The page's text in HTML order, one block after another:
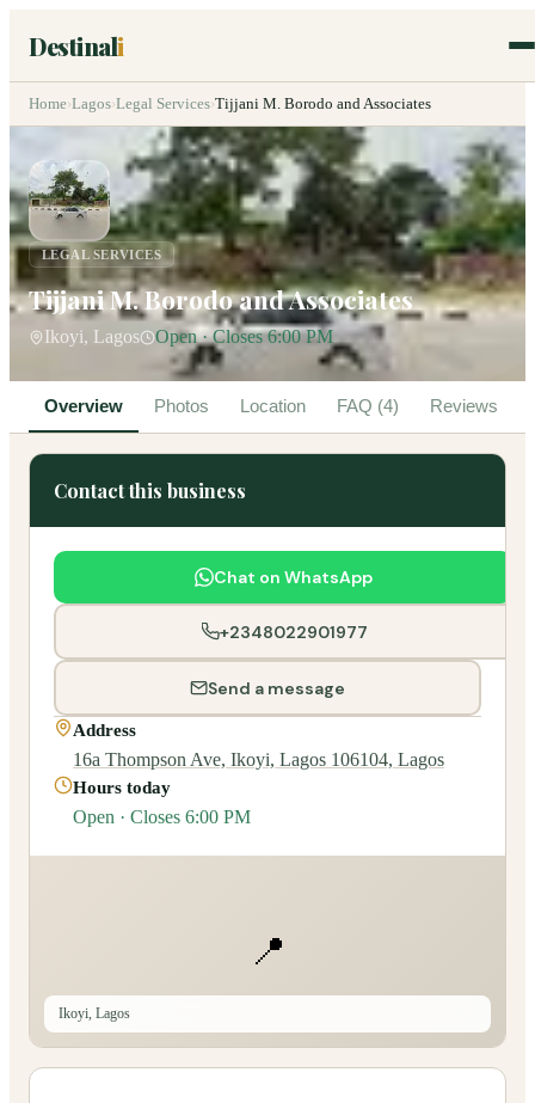
Destinali
Home›Lagos›Legal Services›Tijjani M. Borodo and Associates
LEGAL SERVICES
Tijjani M. Borodo and Associates
Ikoyi, Lagos Open · Closes 6:00 PM
Overview Photos Location FAQ (4) Reviews
Contact this business
Chat on WhatsApp
+2348022901977
Send a message
Address
16a Thompson Ave, Ikoyi, Lagos 106104, Lagos
Hours today
Open · Closes 6:00 PM
📍
Ikoyi, Lagos